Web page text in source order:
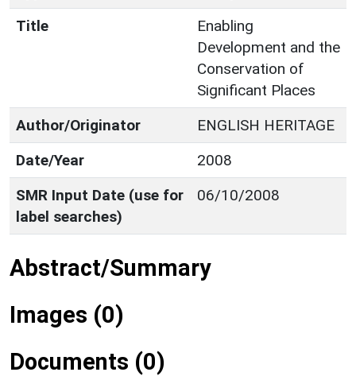
Title
Enabling
Development and the
Conservation of
Significant Places
Author/Originator
ENGLISH HERITAGE
Date/Year
2008
SMR Input Date (use for
label searches)
06/10/2008
Abstract/Summary
Images (0)
Documents (0)